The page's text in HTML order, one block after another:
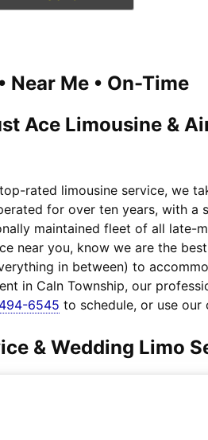
Near Me • On-Time
Ace Limousine &
rated limousine service, we
for over ten years, with
maintained fleet of all late-
near you, know we are the
in between) to
in Caln Township, our
6545 to schedule, or use our
& Wedding Limo